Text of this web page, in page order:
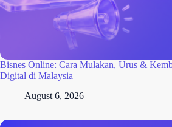
Bisnes Online: Cara Mulakan, Urus &
Digital di Malaysia
August 6, 2026